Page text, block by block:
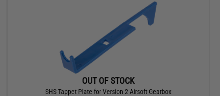
OUT OF STOCK
SHS Tappet Plate for Version 2 Airsoft Gearbox